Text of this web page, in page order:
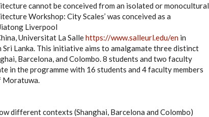
cannot be conceived from an isolated or monocultural
Workshop: City Scales’ was conceived as a
Liverpool
Universitat La Sallehttps://www.salleurl.edu/en in
Lanka. This initiative aims to amalgamate three distinct
Barcelona, and Colombo. 8 students and two faculty
in the programme with 16 students and 4 faculty members
Moratuwa.
different contexts (Shanghai, Barcelona and Colombo)